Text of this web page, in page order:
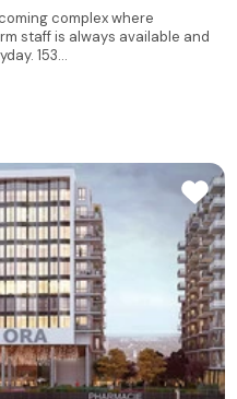
complex where
staff is always available and
153...